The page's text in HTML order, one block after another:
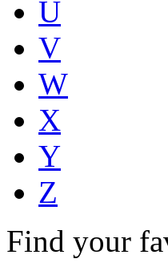
U
V
W
X
Y
Z
Find your